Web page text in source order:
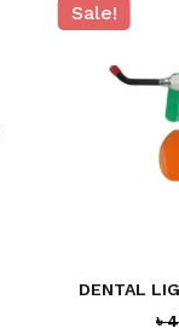
Sale!
DENTAL
৳